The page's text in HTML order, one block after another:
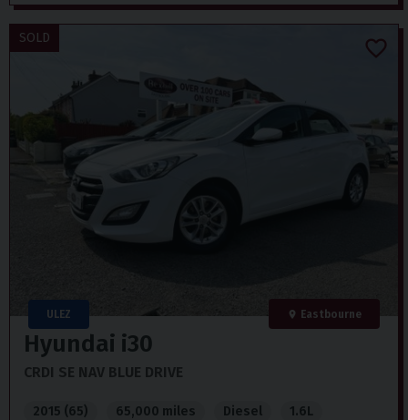
ULEZ Eastbourne
SOLD
Hyundai i30
CRDI SE NAV BLUE DRIVE
2015 (65) 65,000 miles Diesel 1.6L